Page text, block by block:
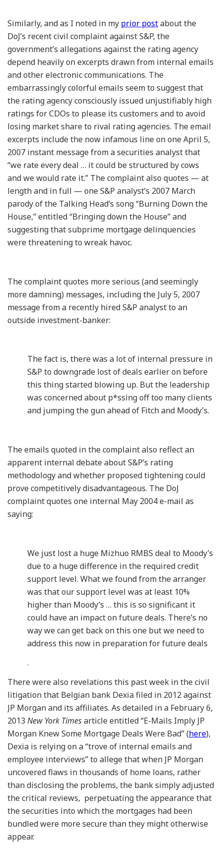
Similarly, and as I noted in my prior postabout the
DoJ’s recent civil complaint against S&P, the
government’s allegations against the rating agency
depend heavily on excerpts drawn from internal emails
and other electronic communications. The
embarrassingly colorful emails seem to suggest that
the rating agency consciously issued unjustifiably high
ratings for CDOs to please its customers and to avoid
losing market share to rival rating agencies. The email
excerpts include the now infamous line on one April 5,
2007 instant message from a securities analyst that
“we rate every deal … it could be structured by cows
and we would rate it.” The complaint also quotes — at
length and in full — one S&P analyst’s 2007 March
parody of the Talking Head’s song “Burning Down the
House,” entitled “Bringing down the House” and
suggesting that subprime mortgage delinquencies
were threatening to wreak havoc.
The complaint quotes more serious (and seemingly
more damning) messages, including the July 5, 2007
message from a recently hired S&P analyst to an
outside investment-banker:
The fact is, there was a lot of internal pressure in
S&P to downgrade lost of deals earlier on before
this thing started blowing up. But the leadership
was concerned about p*ssing off too many clients
and jumping the gun ahead of Fitch and Moody’s.
The emails quoted in the complaint also reflect an
apparent internal debate about S&P’s rating
methodology and whether proposed tightening could
prove competitively disadvantageous. The DoJ
complaint quotes one internal May 2004 e-mail as
saying:
We just lost a huge Mizhuo RMBS deal to Moody’s
due to a huge difference in the required credit
support level. What we found from the arranger
was that our support level was at least 10%
higher than Moody’s … this is so significant it
could have an impact on future deals. There’s no
way we can get back on this one but we need to
address this now in preparation for future deals
.
There were also revelations this past week in the civil
litigation that Belgian bank Dexia filed in 2012 against
JP Morgan and its affiliates. As detailed in a February 6,
2013 New York Timesarticle entitled “E-Mails Imply JP
Morgan Knew Some Mortgage Deals Were Bad” (here),
Dexia is relying on a “trove of internal emails and
employee interviews” to allege that when JP Morgan
uncovered flaws in thousands of home loans, rather
than disclosing the problems, the bank simply adjusted
the critical reviews, perpetuating the appearance that
the securities into which the mortgages had been
bundled were more secure than they might otherwise
appear.